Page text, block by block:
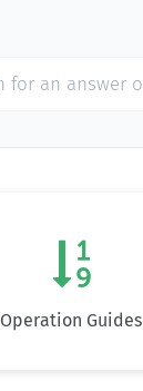

Operation Guides